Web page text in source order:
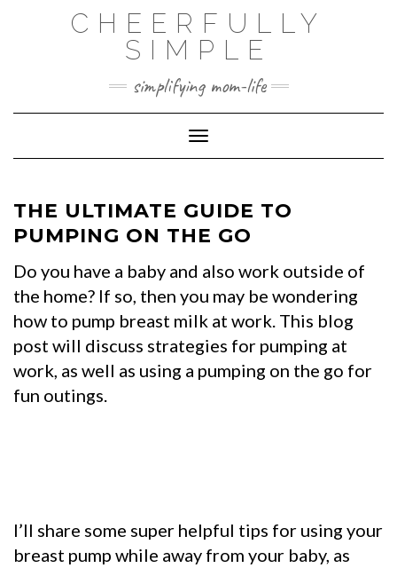
CHEERFULLY
SIMPLE
simplifying mom-life
Toggle Navigation
THE ULTIMATE GUIDE TO
PUMPING ON THE GO
Do you have a baby and also work outside of
the home? If so, then you may be wondering
how to pump breast milk at work. This blog
post will discuss strategies for pumping at
work, as well as using a pumping on the go for
fun outings.
I’ll share some super helpful tips for using your
breast pump while away from your baby, as